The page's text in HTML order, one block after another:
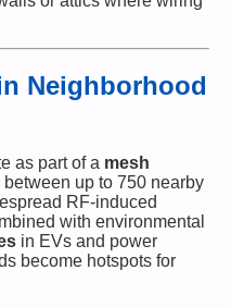
Neighborhood
as part of a mesh
up to 750 nearby
RF-induced
with environmental
in EVs and power
become hotspots for